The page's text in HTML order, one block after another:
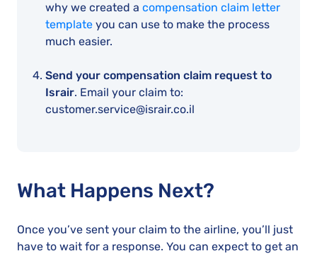
why we created a compensation claim letter
template you can use to make the process
much easier.
Send your compensation claim request to
Israir. Email your claim to:
customer.service@israir.co.il
What Happens Next?
Once you’ve sent your claim to the airline, you’ll just
have to wait for a response. You can expect to get an